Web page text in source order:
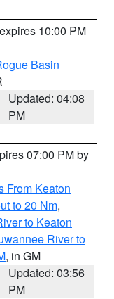
10:00 PM
Basin
Updated: 04:08
PM
07:00 PM by
From Keaton
to 20 Nm,
to Keaton
River to
, in GM
Updated: 03:56
PM